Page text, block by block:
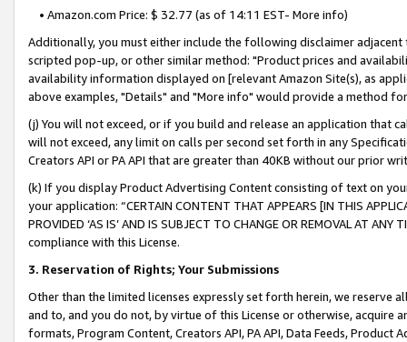
• Amazon.com Price: $ 32.77 (as of 14:11 EST- More info)
Additionally, you must either include the following disclaimer
scripted pop-up, or other similar method: "Product prices and
availability information displayed on [relevant Amazon Site(s), as
above examples, "Details" and "More info" would provide a method
(j) You will not exceed, or if you build and release an application that
will not exceed, any limit on calls per second set forth in any
Creators API or PA API that are greater than 40KB without our prior
(k) If you display Product Advertising Content consisting of text on
your application: “CERTAIN CONTENT THAT APPEARS [IN THIS
PROVIDED ‘AS IS’ AND IS SUBJECT TO CHANGE OR REMOVAL AT
compliance with this License.
3. Reservation of Rights; Your Submissions
Other than the limited licenses expressly set forth herein, we
and to, and you do not, by virtue of this License or otherwise, acquire
formats, Program Content, Creators API, PA API, Data Feeds,